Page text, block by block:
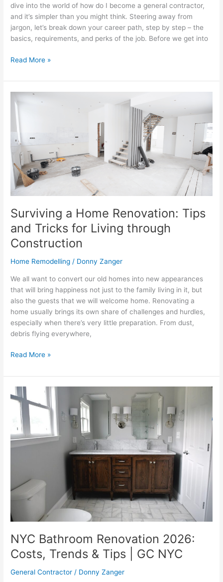
dive into the world of how do I become a general contractor,
and it’s simpler than you might think. Steering away from
jargon, let’s break down your career path, step by step – the
basics, requirements, and perks of the job. Before we get into
Read More »
Surviving a Home Renovation: Tips
and Tricks for Living through
Construction
Home Remodelling / Donny Zanger
We all want to convert our old homes into new appearances
that will bring happiness not just to the family living in it, but
also the guests that we will welcome home. Renovating a
home usually brings its own share of challenges and hurdles,
especially when there’s very little preparation. From dust,
debris flying everywhere,
Surviving
Home
Renovation:
Tips
and
Tricks
for
Living
through
Read More »
NYC Bathroom Renovation 2026:
Costs, Trends & Tips | GC NYC
General Contractor / Donny Zanger
NYC
Bathroom
Renovation
2026:
Costs,
Trends
GC